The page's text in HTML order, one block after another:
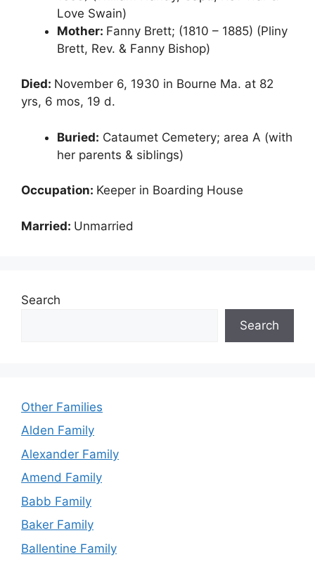
Love Swain)
Mother: Fanny Brett; (1810 – 1885) (Pliny
Brett, Rev. & Fanny Bishop)
Died: November 6, 1930 in Bourne Ma. at 82
yrs, 6 mos, 19 d.
Buried: Cataumet Cemetery; area A (with
her parents & siblings)
Occupation: Keeper in Boarding House
Married: Unmarried
Search
Search
Other Families
Alden Family
Alexander Family
Amend Family
Babb Family
Baker Family
Ballentine Family